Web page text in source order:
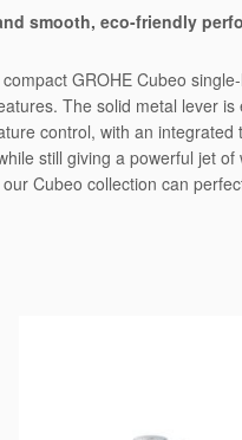
smooth, eco-friendly
GROHE Cubeo
The solid metal lever
control, with an
still giving a powerful jet
Cubeo collection can